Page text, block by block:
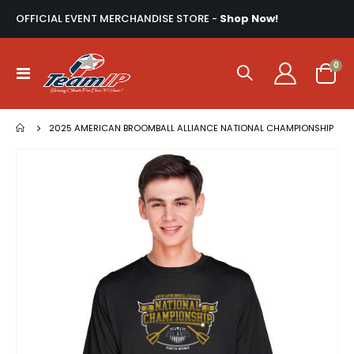
OFFICIAL EVENT MERCHANDISE STORE - Shop Now!
Toggle
Nav
Cart
0
2025 AMERICAN BROOMBALL ALLIANCE NATIONAL CHAMPIONSHIP